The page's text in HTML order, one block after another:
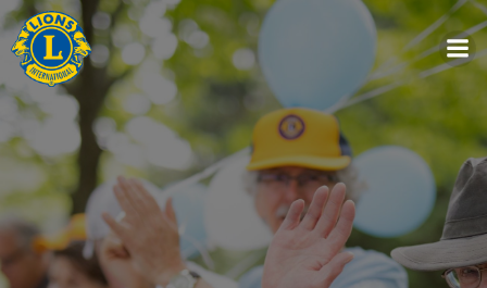
Skip
to
content